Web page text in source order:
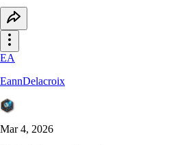
EA
EannDelacroix
Mar 4, 2026